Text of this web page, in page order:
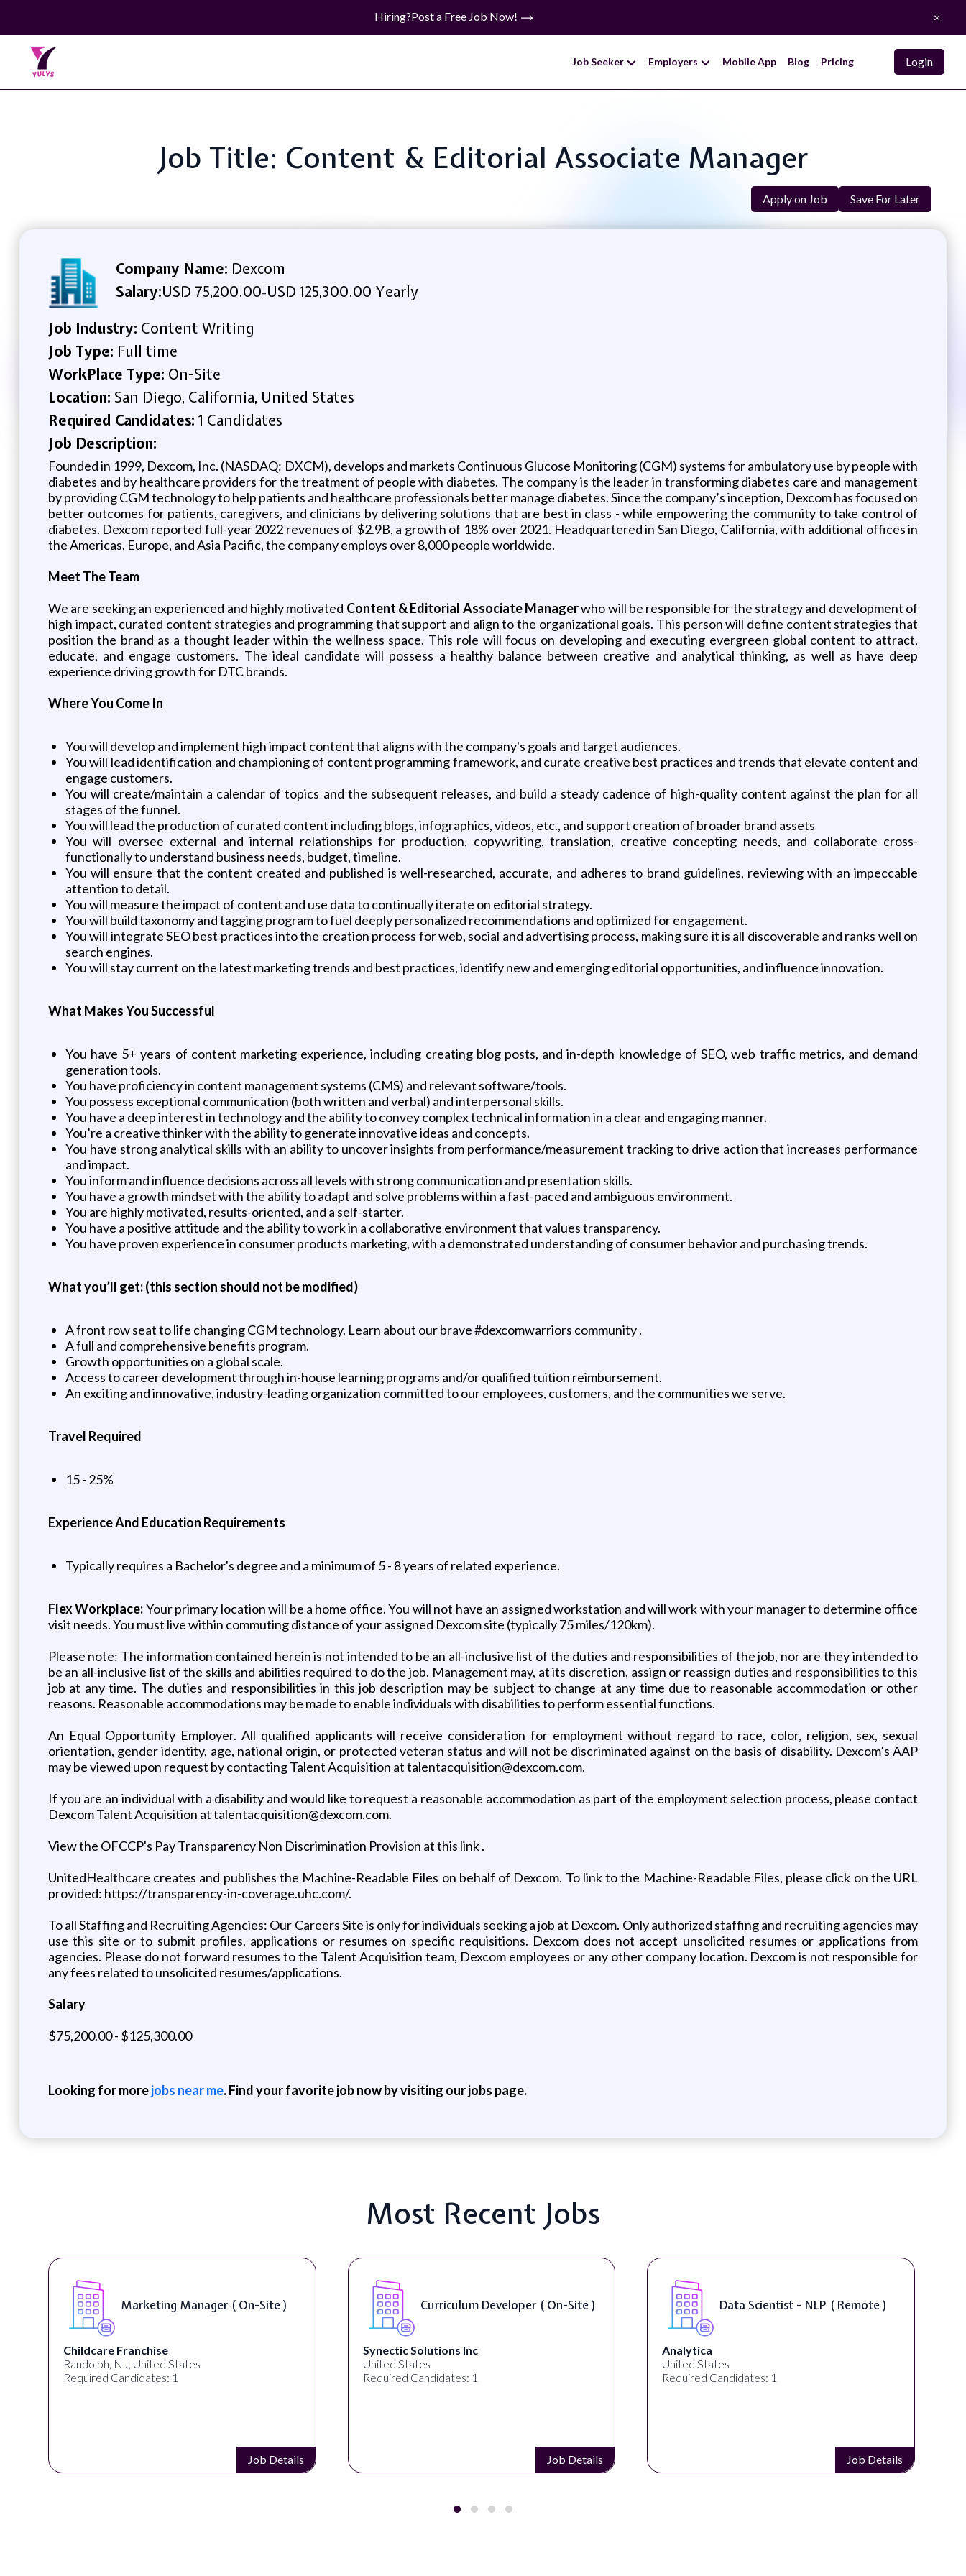
Hiring?Post a Free Job Now! ×
Job Seeker Employers Mobile App Blog Pricing Login
Job Title: Content & Editorial Associate Manager
Apply on Job Save For Later
Company Name: Dexcom
Salary:USD 75,200.00-USD 125,300.00 Yearly
Job Industry: Content Writing
Job Type: Full time
WorkPlace Type: On-Site
Location: San Diego, California, United States
Required Candidates: 1 Candidates
Job Description:
Founded in 1999, Dexcom, Inc. (NASDAQ: DXCM), develops and markets Continuous Glucose Monitoring (CGM) systems for ambulatory use by people with
diabetes and by healthcare providers for the treatment of people with diabetes. The company is the leader in transforming diabetes care and management
by providing CGM technology to help patients and healthcare professionals better manage diabetes. Since the company’s inception, Dexcom has focused on
better outcomes for patients, caregivers, and clinicians by delivering solutions that are best in class - while empowering the community to take control of
diabetes. Dexcom reported full-year 2022 revenues of $2.9B, a growth of 18% over 2021. Headquartered in San Diego, California, with additional offices in
the Americas, Europe, and Asia Pacific, the company employs over 8,000 people worldwide.
Meet The Team
We are seeking an experienced and highly motivated Content & Editorial Associate Managerwho will be responsible for the strategy and development of
high impact, curated content strategies and programming that support and align to the organizational goals. This person will define content strategies that
position the brand as a thought leader within the wellness space. This role will focus on developing and executing evergreen global content to attract,
educate, and engage customers. The ideal candidate will possess a healthy balance between creative and analytical thinking, as well as have deep
experience driving growth for DTC brands.
Where You Come In
You will develop and implement high impact content that aligns with the company's goals and target audiences.
You will lead identification and championing of content programming framework, and curate creative best practices and trends that elevate content and
engage customers.
You will create/maintain a calendar of topics and the subsequent releases, and build a steady cadence of high-quality content against the plan for all
stages of the funnel.
You will lead the production of curated content including blogs, infographics, videos, etc., and support creation of broader brand assets
You will oversee external and internal relationships for production, copywriting, translation, creative concepting needs, and collaborate cross-
functionally to understand business needs, budget, timeline.
You will ensure that the content created and published is well-researched, accurate, and adheres to brand guidelines, reviewing with an impeccable
attention to detail.
You will measure the impact of content and use data to continually iterate on editorial strategy.
You will build taxonomy and tagging program to fuel deeply personalized recommendations and optimized for engagement.
You will integrate SEO best practices into the creation process for web, social and advertising process, making sure it is all discoverable and ranks well on
search engines.
You will stay current on the latest marketing trends and best practices, identify new and emerging editorial opportunities, and influence innovation.
What Makes You Successful
You have 5+ years of content marketing experience, including creating blog posts, and in-depth knowledge of SEO, web traffic metrics, and demand
generation tools.
You have proficiency in content management systems (CMS) and relevant software/tools.
You possess exceptional communication (both written and verbal) and interpersonal skills.
You have a deep interest in technology and the ability to convey complex technical information in a clear and engaging manner.
You’re a creative thinker with the ability to generate innovative ideas and concepts.
You have strong analytical skills with an ability to uncover insights from performance/measurement tracking to drive action that increases performance
and impact.
You inform and influence decisions across all levels with strong communication and presentation skills.
You have a growth mindset with the ability to adapt and solve problems within a fast-paced and ambiguous environment.
You are highly motivated, results-oriented, and a self-starter.
You have a positive attitude and the ability to work in a collaborative environment that values transparency.
You have proven experience in consumer products marketing, with a demonstrated understanding of consumer behavior and purchasing trends.
What you’ll get:(this section should not be modified)
A front row seat to life changing CGM technology. Learn about our brave #dexcomwarriors community .
A full and comprehensive benefits program.
Growth opportunities on a global scale.
Access to career development through in-house learning programs and/or qualified tuition reimbursement.
An exciting and innovative, industry-leading organization committed to our employees, customers, and the communities we serve.
Travel Required
15 - 25%
Experience And Education Requirements
Typically requires a Bachelor's degree and a minimum of 5 - 8 years of related experience.
Flex Workplace:Your primary location will be a home office. You will not have an assigned workstation and will work with your manager to determine office
visit needs. You must live within commuting distance of your assigned Dexcom site (typically 75 miles/120km).
Please note: The information contained herein is not intended to be an all-inclusive list of the duties and responsibilities of the job, nor are they intended to
be an all-inclusive list of the skills and abilities required to do the job. Management may, at its discretion, assign or reassign duties and responsibilities to this
job at any time. The duties and responsibilities in this job description may be subject to change at any time due to reasonable accommodation or other
reasons. Reasonable accommodations may be made to enable individuals with disabilities to perform essential functions.
An Equal Opportunity Employer. All qualified applicants will receive consideration for employment without regard to race, color, religion, sex, sexual
orientation, gender identity, age, national origin, or protected veteran status and will not be discriminated against on the basis of disability. Dexcom’s AAP
may be viewed upon request by contacting Talent Acquisition at talentacquisition@dexcom.com.
If you are an individual with a disability and would like to request a reasonable accommodation as part of the employment selection process, please contact
Dexcom Talent Acquisition at talentacquisition@dexcom.com.
View the OFCCP's Pay Transparency Non Discrimination Provision at this link .
UnitedHealthcare creates and publishes the Machine-Readable Files on behalf of Dexcom. To link to the Machine-Readable Files, please click on the URL
provided: https://transparency-in-coverage.uhc.com/.
To all Staffing and Recruiting Agencies: Our Careers Site is only for individuals seeking a job at Dexcom. Only authorized staffing and recruiting agencies may
use this site or to submit profiles, applications or resumes on specific requisitions. Dexcom does not accept unsolicited resumes or applications from
agencies. Please do not forward resumes to the Talent Acquisition team, Dexcom employees or any other company location. Dexcom is not responsible for
any fees related to unsolicited resumes/applications.
Salary
$75,200.00 - $125,300.00
Looking for morejobs near me. Find your favorite job now by visiting our jobs page.
Most Recent Jobs
Curriculum Developer ( On-Site )
Synectic Solutions Inc
United States
Required Candidates: 1
Job Details
Data Scientist - NLP ( Remote )
Analytica
United States
Required Candidates: 1
Job Details
Senior Manager, Brand &
Communications ( Remote )
PartnerCentric
United States
Required Candidates: 1
Job Details